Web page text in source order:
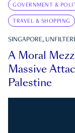
GOVERNMENT &
TRAVEL & SHOPPING
SINGAPORE,
A Moral
Massive
Palestine